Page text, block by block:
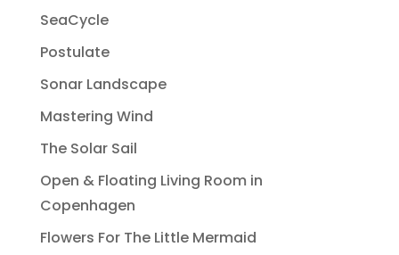
SeaCycle
Postulate
Sonar Landscape
Mastering Wind
The Solar Sail
Open & Floating Living Room in
Copenhagen
Flowers For The Little Mermaid